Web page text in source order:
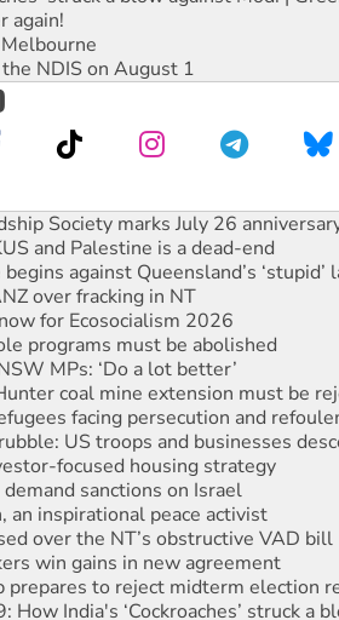
again!
NDIS on August 1
and Palestine is a dead-end
against Queensland’s ‘stupid’
over fracking in NT
for Ecosocialism 2026
programs must be abolished
MPs: ‘Do a lot better’
coal mine extension must be
facing persecution and
US troops and businesses
focused housing strategy
sanctions on Israel
an inspirational peace activist
over the NT’s obstructive VAD bill
win gains in new agreement
to reject midterm election
India's ‘Cockroaches’ struck a
people of Pakistan-administered
the NDIS protests and Hiroshima